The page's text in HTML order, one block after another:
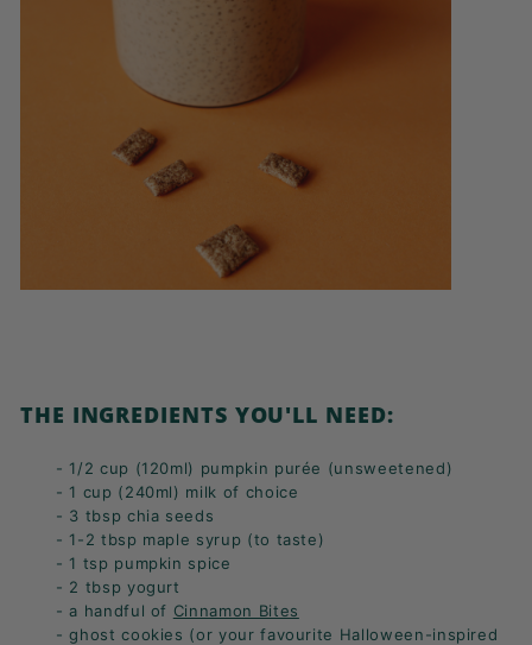
THE INGREDIENTS YOU'LL NEED:
- 1/2 cup (120ml) pumpkin purée (unsweetened)
- 1 cup (240ml) milk of choice
- 3 tbsp chia seeds
- 1-2 tbsp maple syrup (to taste)
- 1 tsp pumpkin spice
- 2 tbsp yogurt
- a handful of Cinnamon Bites
- ghost cookies (or your favourite Halloween-inspired